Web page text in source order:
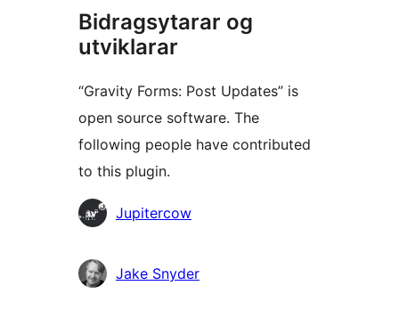
Bidragsytarar og
utviklarar
“Gravity Forms: Post Updates” is
open source software. The
following people have contributed
to this plugin.
Contributors
Jupitercow
Jake Snyder